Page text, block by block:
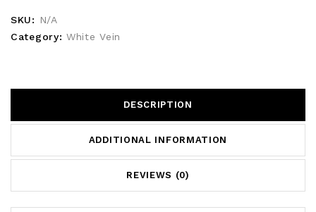
SKU:
N/A
Category: White Vein
DESCRIPTION
ADDITIONAL INFORMATION
REVIEWS (0)